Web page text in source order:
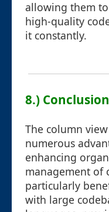
allowing them
high-quality
it constantly.
8.) Conclusion
The column
numerous
enhancing
management of
particularly
with large